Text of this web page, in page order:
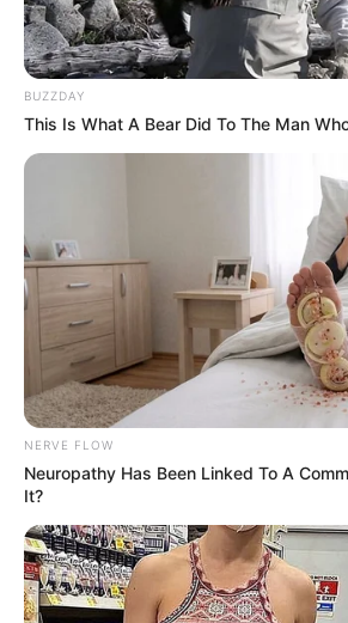
Previous Post
Analyst Warns ANC of Electoral
SA Social Media Personality
followers After Mocking
Azalibone
Education: A+ Diploma in Journalism (
Senior Journalist - Current Affairs
BUZZDAY
This Is What A Bear Did To The Man
NERVE FLOW
Neuropathy Has Been Linked To A
It?